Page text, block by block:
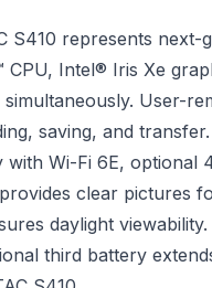
S410 represents next-
Intel® Iris Xe
User-
saving, and transfer.
with Wi-Fi 6E, optional
clear pictures
daylight
third battery